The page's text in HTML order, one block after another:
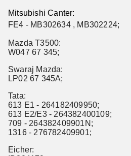
Mitsubishi Canter:
FE4 - MB302634 , MB302224;
Mazda T3500:
W047 67 345;
Swaraj Mazda:
LP02 67 345A;
Tata:
613 E1 - 264182409950;
613 E2/E3 - 264382400109;
709 - 264382409901N;
1316 - 276782409901;
Eicher: